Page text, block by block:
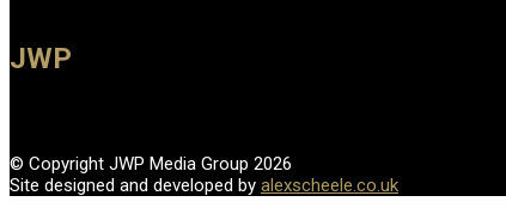
JWP
© Copyright JWP Media Group 2026
Site designed and developed by alexscheele.co.uk